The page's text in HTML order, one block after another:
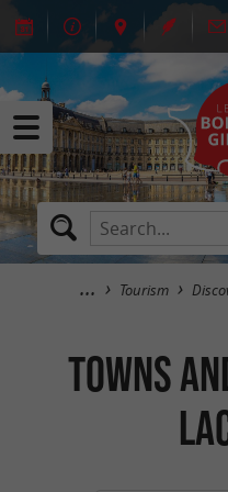
Tourism
Towns